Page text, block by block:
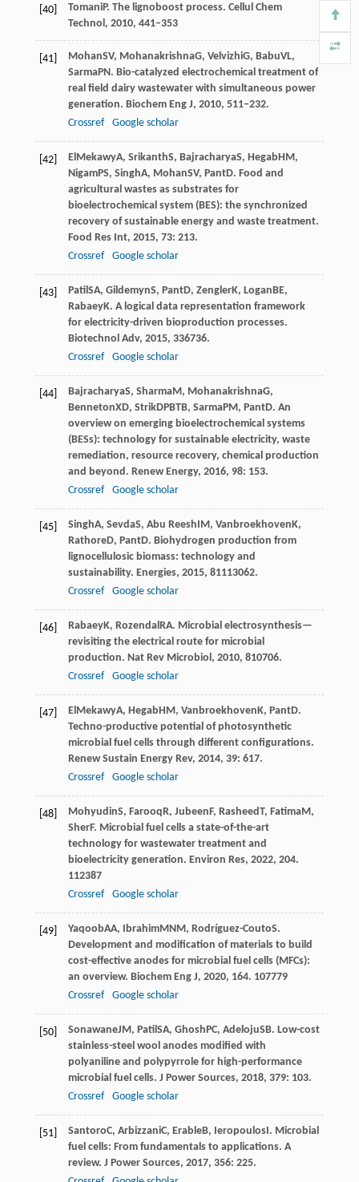
[40] TomaniP. The lignoboost process. Cellul Chem
Technol, 2010, 441–353
[41] MohanSV, MohanakrishnaG, VelvizhiG, BabuVL,
SarmaPN. Bio-catalyzed electrochemical treatment of
real field dairy wastewater with simultaneous power
generation. Biochem Eng J, 2010, 511–232.
Crossref
Google scholar
[42] ElMekawyA, SrikanthS, BajracharyaS, HegabHM,
NigamPS, SinghA, MohanSV, PantD. Food and
agricultural wastes as substrates for
bioelectrochemical system (BES): the synchronized
recovery of sustainable energy and waste treatment.
Food Res Int, 2015, 73: 213.
Crossref
Google scholar
[43] PatilSA, GildemynS, PantD, ZenglerK, LoganBE,
RabaeyK. A logical data representation framework
for electricity-driven bioproduction processes.
Biotechnol Adv, 2015, 336736.
Crossref
Google scholar
[44] BajracharyaS, SharmaM, MohanakrishnaG,
BennetonXD, StrikDPBTB, SarmaPM, PantD. An
overview on emerging bioelectrochemical systems
(BESs): technology for sustainable electricity, waste
remediation, resource recovery, chemical production
and beyond. Renew Energy, 2016, 98: 153.
Crossref
Google scholar
[45] SinghA, SevdaS, Abu ReeshIM, VanbroekhovenK,
RathoreD, PantD. Biohydrogen production from
lignocellulosic biomass: technology and
sustainability. Energies, 2015, 81113062.
Crossref
Google scholar
[46] RabaeyK, RozendalRA. Microbial electrosynthesis—
revisiting the electrical route for microbial
production. Nat Rev Microbiol, 2010, 810706.
Crossref
Google scholar
[47] ElMekawyA, HegabHM, VanbroekhovenK, PantD.
Techno-productive potential of photosynthetic
microbial fuel cells through different configurations.
Renew Sustain Energy Rev, 2014, 39: 617.
Crossref
Google scholar
[48] MohyudinS, FarooqR, JubeenF, RasheedT, FatimaM,
SherF. Microbial fuel cells a state-of-the-art
technology for wastewater treatment and
bioelectricity generation. Environ Res, 2022, 204.
112387
Crossref
Google scholar
[49] YaqoobAA, IbrahimMNM, Rodríguez-CoutoS.
Development and modification of materials to build
cost-effective anodes for microbial fuel cells (MFCs):
an overview. Biochem Eng J, 2020, 164. 107779
Crossref
Google scholar
[50] SonawaneJM, PatilSA, GhoshPC, AdelojuSB. Low-cost
stainless-steel wool anodes modified with
polyaniline and polypyrrole for high-performance
microbial fuel cells. J Power Sources, 2018, 379: 103.
Crossref
Google scholar
[51] SantoroC, ArbizzaniC, ErableB, IeropoulosI. Microbial
fuel cells: From fundamentals to applications. A
review. J Power Sources, 2017, 356: 225.